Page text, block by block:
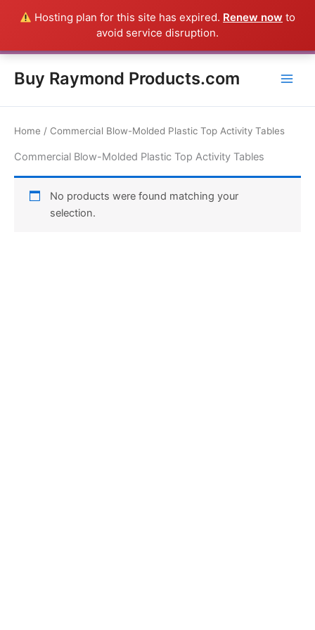
Hosting plan for this site has expired. Renew now to
avoid service disruption.
Buy Raymond Products.com
Home / Commercial Blow-Molded Plastic Top Activity Tables
Commercial Blow-Molded Plastic Top Activity Tables
No products were found matching your
selection.
Everything in this Store is a Raymond Product shipped direct from
the USA factory - CALL 385-424-8787